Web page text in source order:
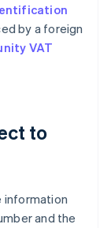
by a foreign
VAT
to
information
and the